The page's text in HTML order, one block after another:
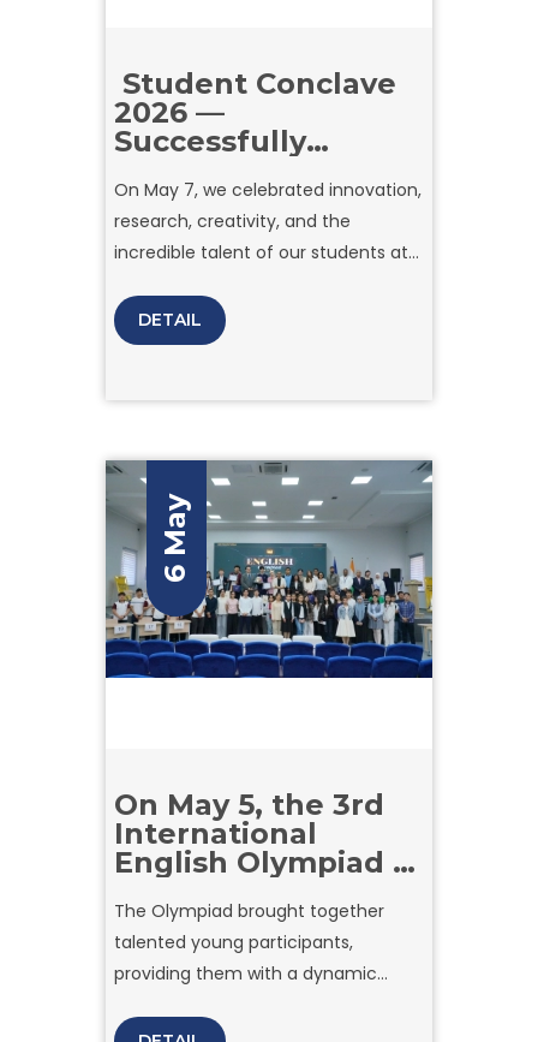
Student Conclave
2026 —
Successfully
On May 7, we celebrated innovation,
research, creativity, and the
incredible talent of our students at
Amity University Tashkent.
DETAIL
6 May
On May 5, the 3rd
International
English Olympiad –
successfully held at
Amity University in
Tashkent.
The Olympiad brought together
talented young participants,
providing them with a dynamic
English proficiency, critical thinking,